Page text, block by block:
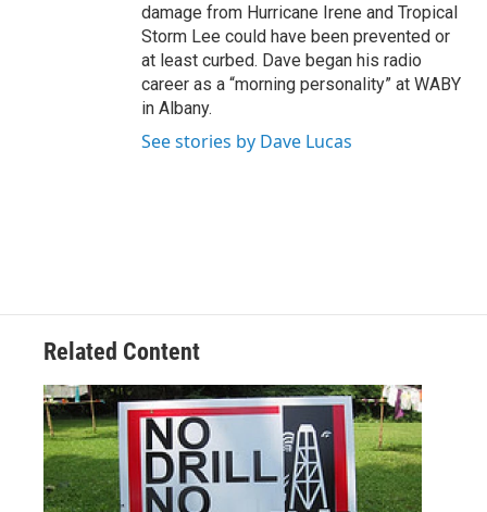
damage from Hurricane Irene and Tropical
Storm Lee could have been prevented or
at least curbed. Dave began his radio
career as a “morning personality” at WABY
in Albany.
See stories by Dave Lucas
Related Content